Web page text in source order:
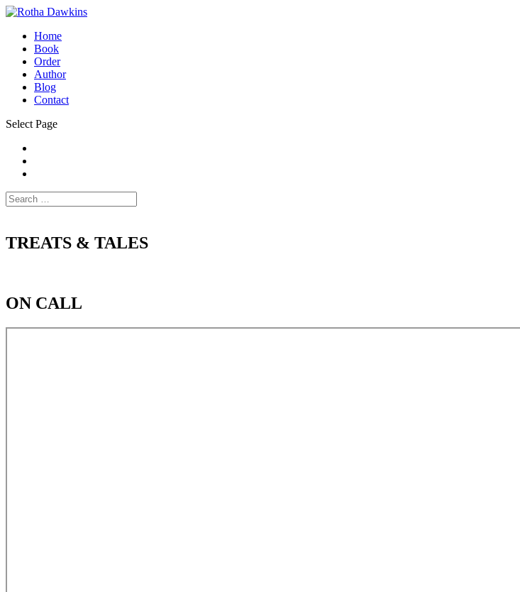
Home
Book
Order
Author
Blog
Contact
Select Page
TREATS & TALES
ON CALL